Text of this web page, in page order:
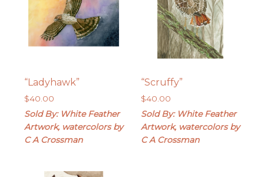
“Ladyhawk”
$40.00
Sold By: White Feather
Artwork, watercolors by
C A Crossman
“Scruffy”
$40.00
Sold By: White Feather
Artwork, watercolors by
C A Crossman